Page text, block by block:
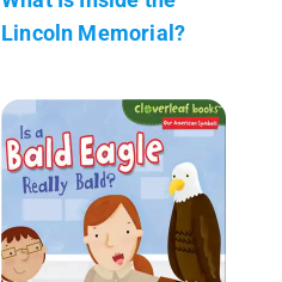
Lincoln Memorial?